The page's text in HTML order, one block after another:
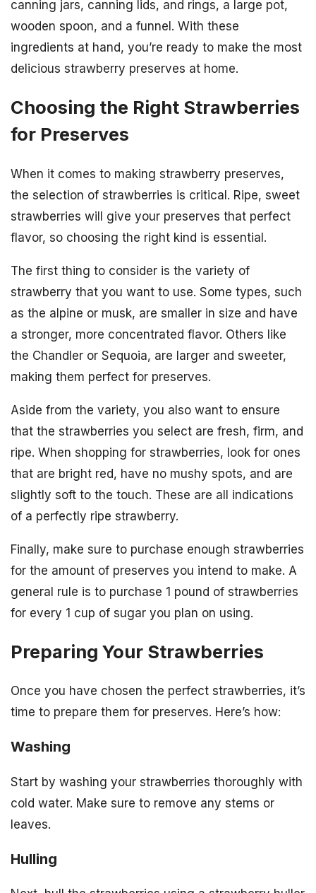
canning jars, canning lids, and rings, a large pot,
wooden spoon, and a funnel. With these
ingredients at hand, you’re ready to make the most
delicious strawberry preserves at home.
Choosing the Right Strawberries
for Preserves
When it comes to making strawberry preserves,
the selection of strawberries is critical. Ripe, sweet
strawberries will give your preserves that perfect
flavor, so choosing the right kind is essential.
The first thing to consider is the variety of
strawberry that you want to use. Some types, such
as the alpine or musk, are smaller in size and have
a stronger, more concentrated flavor. Others like
the Chandler or Sequoia, are larger and sweeter,
making them perfect for preserves.
Aside from the variety, you also want to ensure
that the strawberries you select are fresh, firm, and
ripe. When shopping for strawberries, look for ones
that are bright red, have no mushy spots, and are
slightly soft to the touch. These are all indications
of a perfectly ripe strawberry.
Finally, make sure to purchase enough strawberries
for the amount of preserves you intend to make. A
general rule is to purchase 1 pound of strawberries
for every 1 cup of sugar you plan on using.
Preparing Your Strawberries
Once you have chosen the perfect strawberries, it’s
time to prepare them for preserves. Here’s how:
Washing
Start by washing your strawberries thoroughly with
cold water. Make sure to remove any stems or
leaves.
Hulling